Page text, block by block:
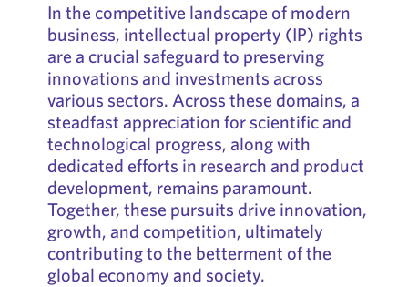
In the competitive landscape of modern
business, intellectual property (IP) rights
are a crucial safeguard to preserving
innovations and investments across
various sectors. Across these domains, a
steadfast appreciation for scientific and
technological progress, along with
dedicated efforts in research and product
development, remains paramount.
Together, these pursuits drive innovation,
growth, and competition, ultimately
contributing to the betterment of the
global economy and society.